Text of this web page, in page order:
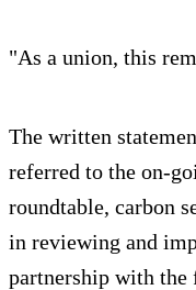
"As a union, this
The written
referred to the on-
roundtable, carbon
in reviewing and
partnership with the